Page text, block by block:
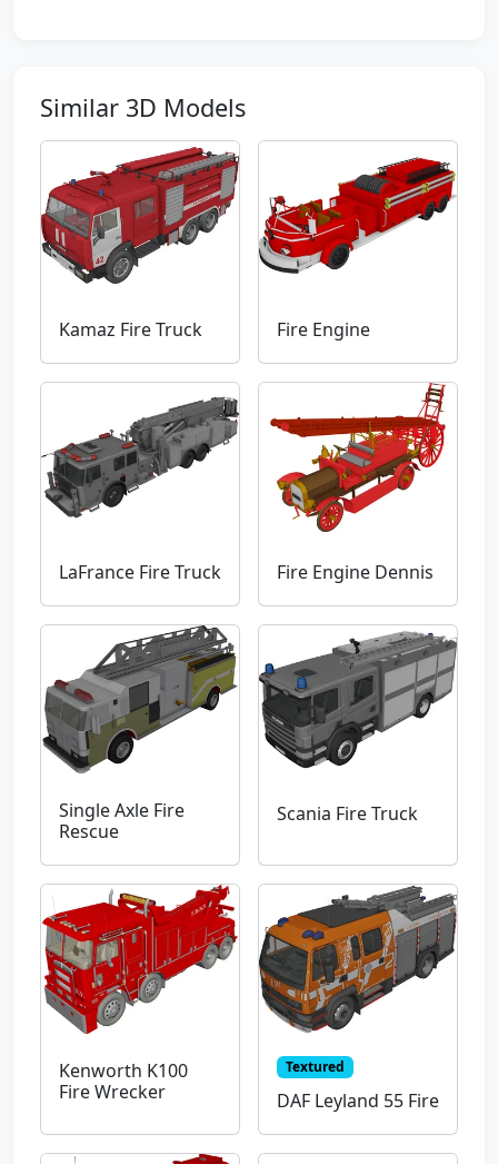
Similar 3D Models
Kamaz Fire Truck Fire Engine
LaFrance Fire Truck Fire Engine Dennis
Single Axle Fire
Rescue
Scania Fire Truck
Kenworth K100
Fire Wrecker
Textured
DAF Leyland 55 Fire